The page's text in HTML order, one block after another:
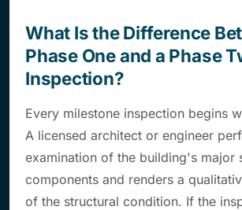
What Is the Difference
Phase One and a Phase
Inspection?
Every milestone inspection begins
A licensed architect or engineer
examination of the building's major
components and renders a
of the structural condition. If the